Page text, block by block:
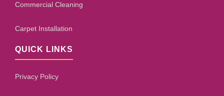
Commercial Cleaning
Carpet Installation
QUICK LINKS
Privacy Policy